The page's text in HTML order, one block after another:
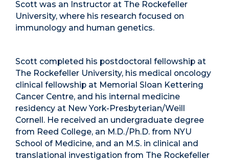
Scott was an Instructor at The Rockefeller
University, where his research focused on
immunology and human genetics.
Scott completed his postdoctoral fellowship at
The Rockefeller University, his medical oncology
clinical fellowship at Memorial Sloan Kettering
Cancer Centre, and his internal medicine
residency at New York-Presbyterian/Weill
Cornell. He received an undergraduate degree
from Reed College, an M.D./Ph.D. from NYU
School of Medicine, and an M.S. in clinical and
translational investigation from The Rockefeller